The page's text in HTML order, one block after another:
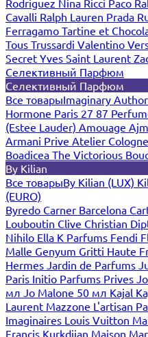
Rodriguez Nina Ricci Paco
Cavalli Ralph Lauren Prada
Ferragamo Tartine et
Tous Trussardi Valentino
Secret Yves Saint Laurent
Селективный Парфюм
Селективный Парфюм
Все товарыImaginary
Hormone Paris 27 87
(Estee Lauder) Amouage
Armani Prive Atelier Cologne
Boadicea The Victorious
By Kilian
Все товарыBy Kilian (LUX)
(EURO)
Byredo Carner Barcelona
Louboutin Clive Christian
Nihilo Ella K Parfums Fendi
Malle Genyum Gritti Haute
Hermes Jardin de Parfums
Paris Initio Parfums Prives
мл Jo Malone 50 мл Kajal
Laurent Mazzone L'artisan
Imaginaires Louis Vuitton
Francis Kurkdjian Maison